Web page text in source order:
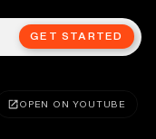
GET STARTED
OPEN ON YOUTUBE